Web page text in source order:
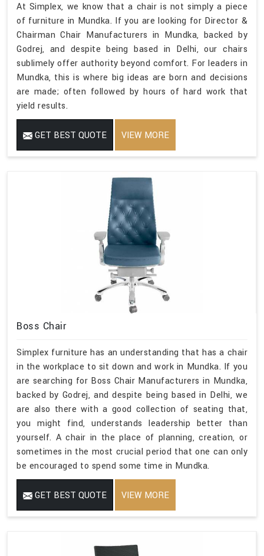
At Simplex, we know that a chair is not simply a piece
of furniture in Mundka. If you are looking for Director &
Chairman Chair Manufacturers in Mundka, backed by
Godrej, and despite being based in Delhi, our chairs
sublimely offer authority beyond comfort. For leaders in
Mundka, this is where big ideas are born and decisions
are made; often followed by hours of hard work that
yield results.
GET BEST QUOTE VIEW MORE
Boss Chair
Simplex furniture has an understanding that has a chair
in the workplace to sit down and work in Mundka. If you
are searching for Boss Chair Manufacturers in Mundka,
backed by Godrej, and despite being based in Delhi, we
are also there with a good collection of seating that,
you might find, understands leadership better than
yourself. A chair in the place of planning, creation, or
sometimes in the most crucial period that one can only
be encouraged to spend some time in Mundka.
GET BEST QUOTE VIEW MORE